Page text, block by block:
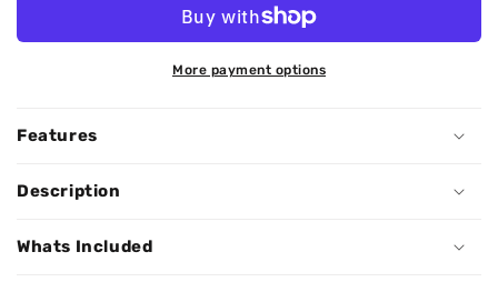
More payment options
Features
Description
Whats Included